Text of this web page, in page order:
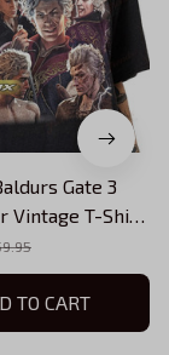
Gate 3
Vintage T-Shirt,
and Man
AB20
TO CART